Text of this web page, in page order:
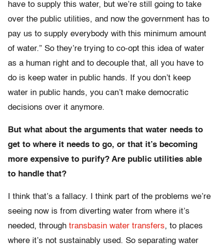
have to supply this water, but we’re still going to take
over the public utilities, and now the government has to
pay us to supply everybody with this minimum amount
of water.” So they’re trying to co-opt this idea of water
as a human right and to decouple that, all you have to
do is keep water in public hands. If you don’t keep
water in public hands, you can’t make democratic
decisions over it anymore.
But what about the arguments that water needs to
get to where it needs to go, or that it’s becoming
more expensive to purify? Are public utilities able
to handle that?
I think that’s a fallacy. I think part of the problems we’re
seeing now is from diverting water from where it’s
needed, through transbasin water transfers, to places
where it’s not sustainably used. So separating water